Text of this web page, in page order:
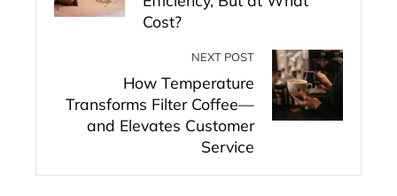
Cost?
NEXT POST
How Temperature
Transforms Filter Coffee—
and Elevates Customer
Service